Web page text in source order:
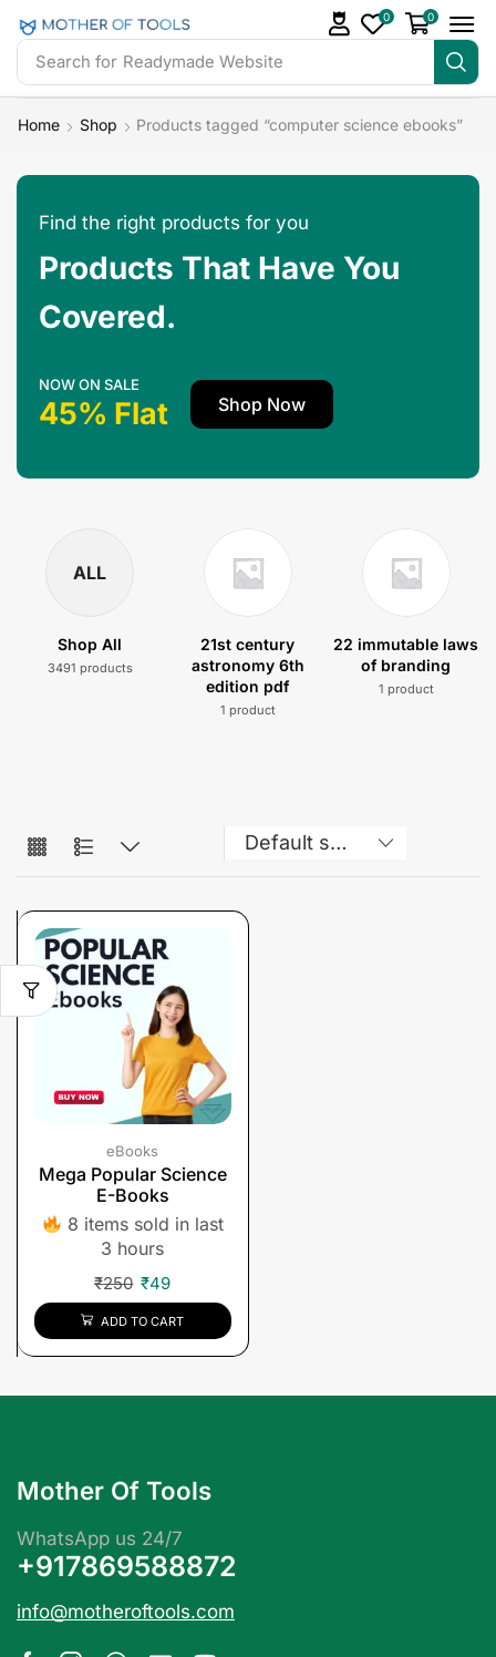
Search for Readymade Website
0 0
Home Shop Products tagged “computer science ebooks”
Find the right products for you
Products That Have You
Covered.
NOW ON SALE
45% Flat Shop Now
ALL
Shop All
3491 products
21st century
astronomy 6th
edition pdf
1 product
22 immutable laws
of branding
1 product
eBooks
Mega Popular Science
E-Books
8 items sold in last
3 hours
₹250 ₹49
ADD TO CART
Mother Of Tools
WhatsApp us 24/7
+917869588872
info@motheroftools.com